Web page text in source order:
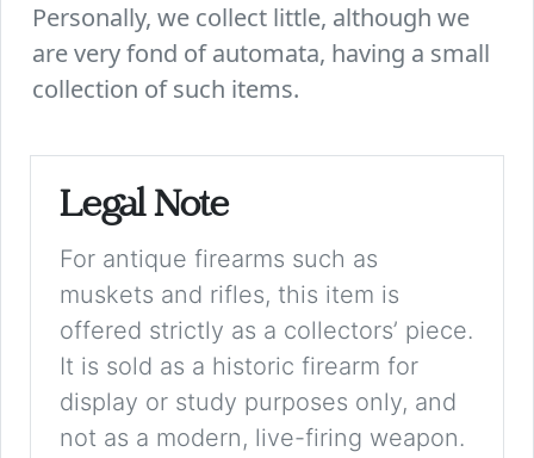
Personally, we collect little, although we
are very fond of automata, having a small
collection of such items.
Legal Note
For antique firearms such as
muskets and rifles, this item is
offered strictly as a collectors’ piece.
It is sold as a historic firearm for
display or study purposes only, and
not as a modern, live-firing weapon.